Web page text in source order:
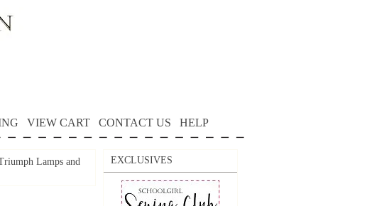
VIEW CART CONTACT US HELP
Lamps and
EXCLUSIVES